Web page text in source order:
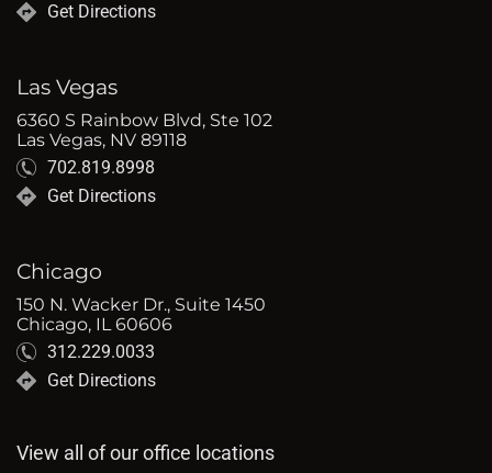
Get Directions
Las Vegas
6360 S Rainbow Blvd, Ste 102
Las Vegas, NV 89118
702.819.8998
Get Directions
Chicago
150 N. Wacker Dr., Suite 1450
Chicago, IL 60606
312.229.0033
Get Directions
View all of our office locations